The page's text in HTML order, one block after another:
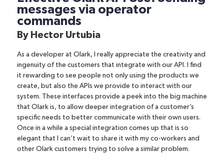
messages via operator
commands
By Hector Urtubia
As a developer at Olark, I really appreciate the creativity and
ingenuity of the customers that integrate with our API. I find
it rewarding to see people not only using the products we
create, but also the APIs we provide to interact with our
system. These interfaces provide a peek into the big machine
that Olark is, to allow deeper integration of a customer’s
specific needs to better communicate with their own users.
Once in a while a special integration comes up that is so
elegant that I can’t wait to share it with my co-workers and
other Olark customers trying to solve a similar problem.